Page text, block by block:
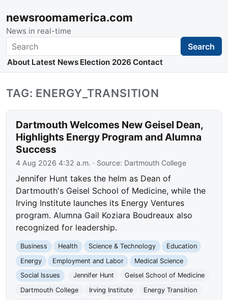
newsroomamerica.com
News in real-time
Search Search
About Latest News Election 2026 Contact
TAG: ENERGY_TRANSITION
Dartmouth Welcomes New Geisel Dean,
Highlights Energy Program and Alumna
Success
4 Aug 2026 4:32 a.m. · Source: Dartmouth College
Jennifer Hunt takes the helm as Dean of
Dartmouth's Geisel School of Medicine, while the
Irving Institute launches its Energy Ventures
program. Alumna Gail Koziara Boudreaux also
recognized for leadership.
Business Health Science & Technology
Education
Energy
Employment and Labor
Medical Science
Social Issues
Jennifer Hunt
Geisel School of Medicine
Dartmouth College
Irving Institute
Energy Transition